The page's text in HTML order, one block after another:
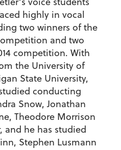
highly in vocal
two winners of the
and two
competition. With
the University of
State University,
conducting
Snow, Jonathan
Theodore Morrison
and he has studied
Stephen Lusmann